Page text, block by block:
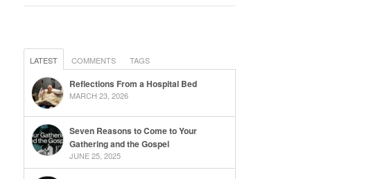
LATEST COMMENTS TAGS
Reflections From a Hospital Bed
MARCH 23, 2026
Seven Reasons to Come to Your
Gathering and the Gospel
JUNE 25, 2025